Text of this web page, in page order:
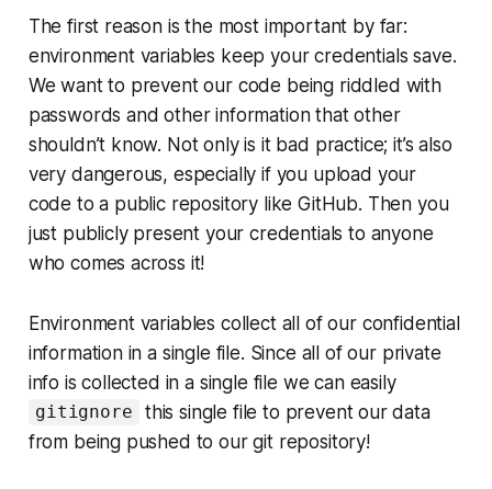
The first reason is the most important by far:
environment variables keep your credentials save.
We want to prevent our code being riddled with
passwords and other information that other
shouldn’t know. Not only is it bad practice; it’s also
very dangerous, especially if you upload your
code to a public repository like GitHub. Then you
just publicly present your credentials to anyone
who comes across it!
Environment variables collect all of our confidential
information in a single file. Since all of our private
info is collected in a single file we can easily
gitignore
this single file to prevent our data
from being pushed to our git repository!